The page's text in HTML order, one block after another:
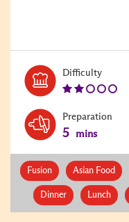
DifficultyLevel:
Preparation
5 mins
Fusion Asian Food
Dinner Lunch